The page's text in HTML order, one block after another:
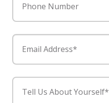
Phone Number
Email Address*
Tell Us About Yourself*